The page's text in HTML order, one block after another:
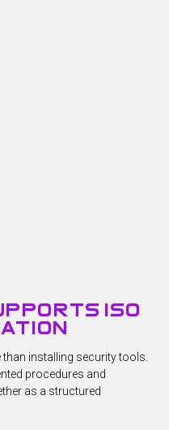
iso
installing security tools.
procedures and
as a structured